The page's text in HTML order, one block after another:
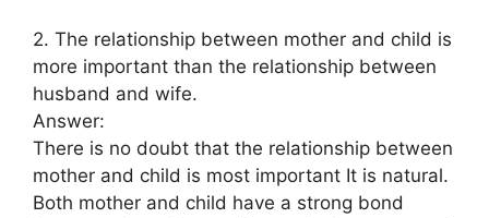
2. The relationship between mother and child is
more important than the relationship between
husband and wife.
Answer:
There is no doubt that the relationship between
mother and child is most important It is natural.
Both mother and child have a strong bond